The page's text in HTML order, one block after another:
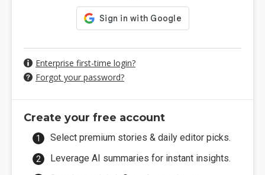
Enterprise first-time login?
Forgot your password?
Create your free account
Select premium stories & daily editor picks.
Leverage AI summaries for instant insights.